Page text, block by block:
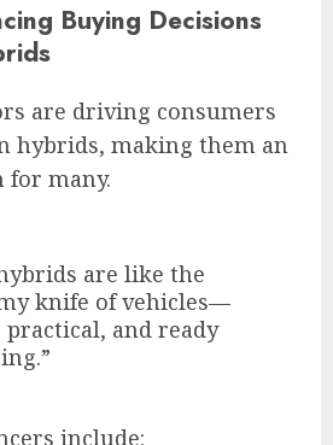
Buying Decisions
are driving consumers
hybrids, making them an
for many.
are like the
knife of vehicles—
and ready
include: